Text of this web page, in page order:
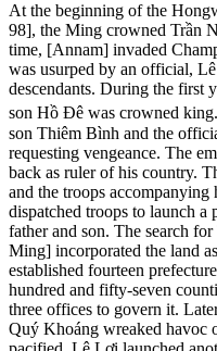
At the beginning of the
98], the Ming crowned Trần
time, [Annam] invaded
was usurped by an official,
descendants. During the first
son Hồ Đê was crowned king.
son Thiêm Bình and the
requesting vengeance. The
back as ruler of his country.
and the troops
dispatched troops to launch a
father and son. The search
Ming] incorporated the land
established fourteen
hundred and fifty-seven
three offices to govern it.
Quý Khoáng wreaked havoc